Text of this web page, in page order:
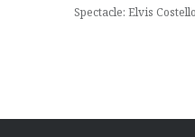
Spectacle: Elvis